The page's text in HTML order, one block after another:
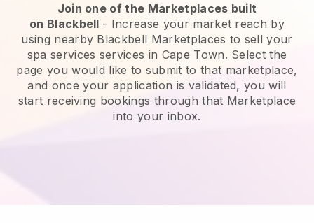
Join one of the Marketplaces built
on Blackbell - Increase your market reach by
using nearby Blackbell Marketplaces to sell your
spa services services in Cape Town. Select the
page you would like to submit to that marketplace,
and once your application is validated, you will
start receiving bookings through that Marketplace
into your inbox.